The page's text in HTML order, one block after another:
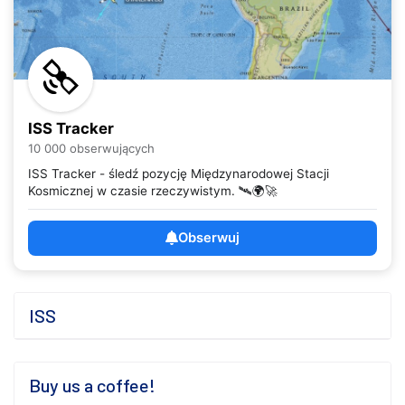
ISS Tracker
10 000 obserwujących
ISS Tracker - śledź pozycję Międzynarodowej Stacji
Kosmicznej w czasie rzeczywistym. 🛰️🌍🚀
Obserwuj
ISS
Buy us a coffee!